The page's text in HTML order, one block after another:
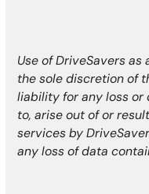
Use of DriveSavers
the sole discretion of
liability for any loss or
to, arise out of or
services by
any loss of data